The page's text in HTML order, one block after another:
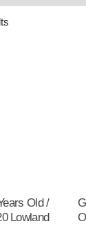
Old /
Lowland